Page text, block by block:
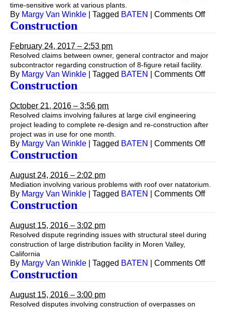
time-sensitive work at various plants.
By Margy Van Winkle Tagged BATEN Comments Offon
Construction
February 24, 2017 – 2:53 pm
Resolved claims between owner, general contractor and major
subcontractor regarding construction of 8-figure retail facility.
By Margy Van Winkle Tagged BATEN Comments Offon
Construction
October 21, 2016 – 3:56 pm
Resolved claims involving failures at large civil engineering
project leading to complete re-design and re-construction after
project was in use for one month.
By Margy Van Winkle Tagged BATEN Comments Offon
Construction
August 24, 2016 – 2:02 pm
Mediation involving various problems with roof over natatorium.
By Margy Van Winkle Tagged BATEN Comments Offon
Construction
August 15, 2016 – 3:02 pm
Resolved dispute regrinding issues with structural steel during
construction of large distribution facility in Moren Valley,
California
By Margy Van Winkle Tagged BATEN Comments Offon
Construction
August 15, 2016 – 3:00 pm
Resolved disputes involving construction of overpasses on